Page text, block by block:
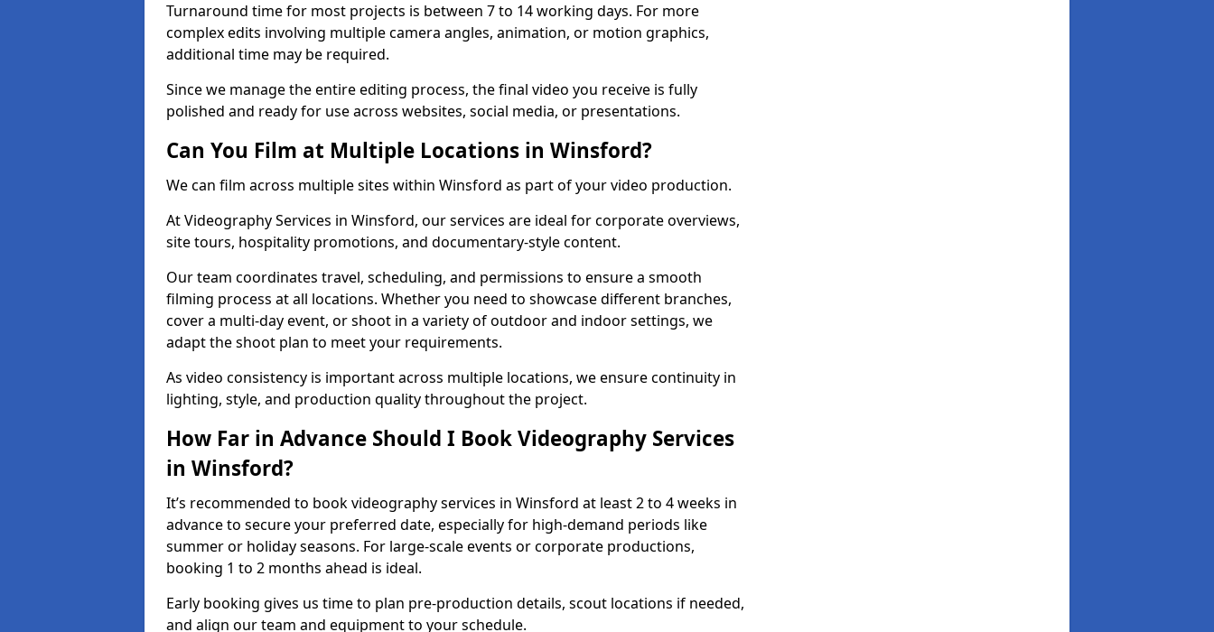
Turnaround time for most projects is between 7 to 14 working days. For more
complex edits involving multiple camera angles, animation, or motion graphics,
additional time may be required.
Since we manage the entire editing process, the final video you receive is fully
polished and ready for use across websites, social media, or presentations.
Can You Film at Multiple Locations in Winsford?
We can film across multiple sites within Winsford as part of your video production.
At Videography Services in Winsford, our services are ideal for corporate overviews,
site tours, hospitality promotions, and documentary-style content.
Our team coordinates travel, scheduling, and permissions to ensure a smooth
filming process at all locations. Whether you need to showcase different branches,
cover a multi-day event, or shoot in a variety of outdoor and indoor settings, we
adapt the shoot plan to meet your requirements.
As video consistency is important across multiple locations, we ensure continuity in
lighting, style, and production quality throughout the project.
How Far in Advance Should I Book Videography Services
in Winsford?
It’s recommended to book videography services in Winsford at least 2 to 4 weeks in
advance to secure your preferred date, especially for high-demand periods like
summer or holiday seasons. For large-scale events or corporate productions,
booking 1 to 2 months ahead is ideal.
Early booking gives us time to plan pre-production details, scout locations if needed,
and align our team and equipment to your schedule.